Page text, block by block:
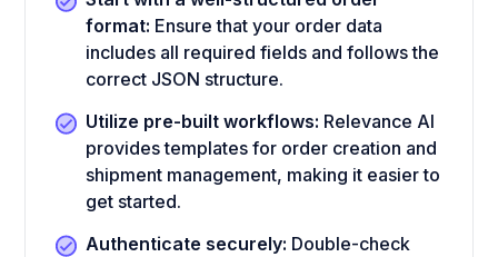
format: Ensure that your order data
includes all required fields and follows the
correct JSON structure.
Utilize pre-built workflows: Relevance AI
provides templates for order creation and
shipment management, making it easier to
get started.
Authenticate securely: Double-check